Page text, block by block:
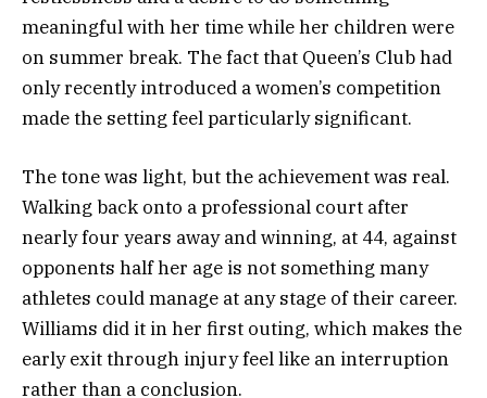
meaningful with her time while her children were
on summer break. The fact that Queen’s Club had
only recently introduced a women’s competition
made the setting feel particularly significant.
The tone was light, but the achievement was real.
Walking back onto a professional court after
nearly four years away and winning, at 44, against
opponents half her age is not something many
athletes could manage at any stage of their career.
Williams did it in her first outing, which makes the
early exit through injury feel like an interruption
rather than a conclusion.